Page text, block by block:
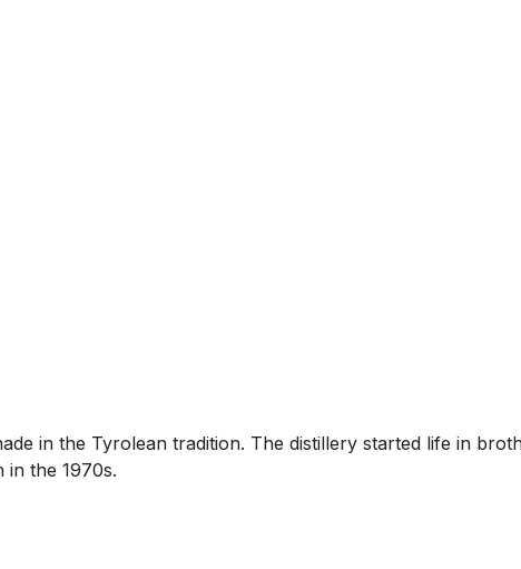
in the Tyrolean tradition. The distillery started life in
in the 1970s.